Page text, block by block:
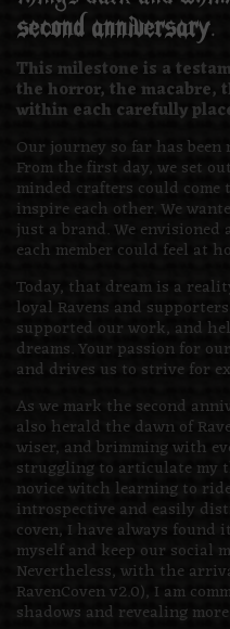
second anniversary.
This milestone is a
the horror, the macabre,
within each carefully
Our journey so far has
From the first day, we set
minded crafters could
inspire each other. We
just a brand. We envisioned
each member could feel at
Today, that dream is a
loyal Ravens and
supported our work, and
dreams. Your passion for
and drives us to strive for
As we mark the second
also herald the dawn of
wiser, and brimming with
struggling to articulate my
novice witch learning to
introspective and easily
coven, I have always found
myself and keep our social
Nevertheless, with the
RavenCoven v2.0), I am
shadows and revealing